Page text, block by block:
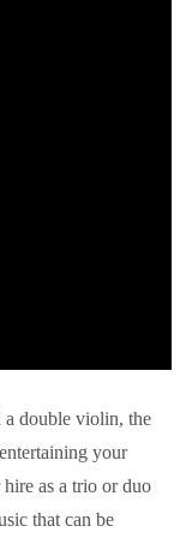
a double violin, the
your
as a trio or duo
that can be